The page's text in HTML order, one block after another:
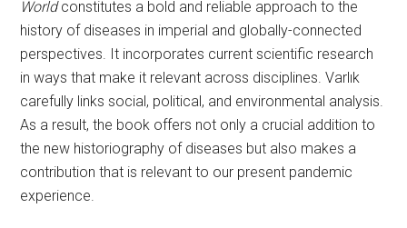
Worldconstitutes a bold and reliable approach to the
history of diseases in imperial and globally-connected
perspectives. It incorporates current scientific research
in ways that make it relevant across disciplines. Varlık
carefully links social, political, and environmental analysis.
As a result, the book offers not only a crucial addition to
the new historiography of diseases but also makes a
contribution that is relevant to our present pandemic
experience.